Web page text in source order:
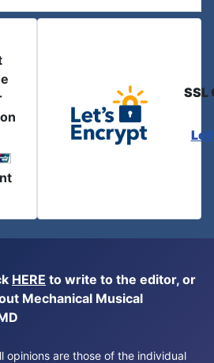
SSL
HERE to write to the editor, or
Mechanical Musical
opinions are those of the individual